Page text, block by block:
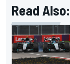
Read Also: